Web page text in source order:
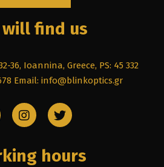
will find us
36, Ioannina, Greece, PS: 45 332
Email: info@blinkoptics.gr
hours